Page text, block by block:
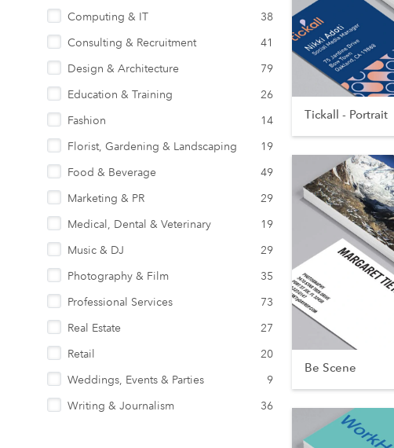
Computing & IT
38
Consulting & Recruitment
41
Design & Architecture
79
Education & Training
26
Fashion
14
Florist, Gardening & Landscaping
19
Food & Beverage
49
Marketing & PR
29
Medical, Dental & Veterinary
19
Music & DJ
29
Photography & Film
35
Professional Services
73
Real Estate
27
Retail
20
Weddings, Events & Parties
9
Writing & Journalism
36
Tickall - Portrait
Be Scene